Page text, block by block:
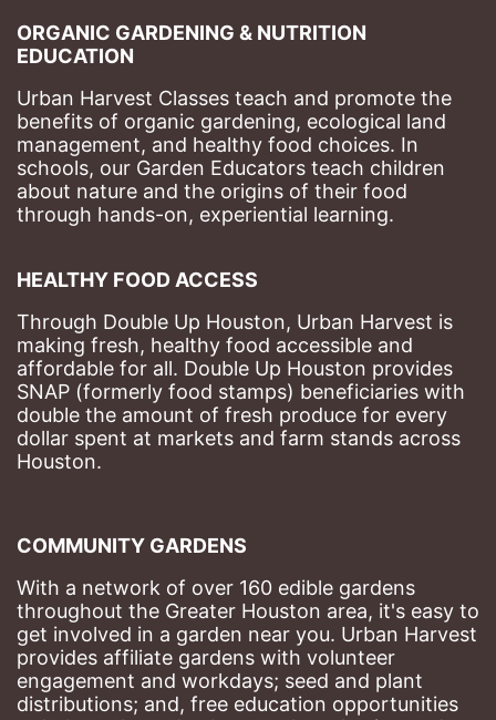
ORGANIC GARDENING & NUTRITION
EDUCATION
Urban Harvest Classes teach and promote the
benefits of organic gardening, ecological land
management, and healthy food choices. In
schools, our Garden Educators teach children
about nature and the origins of their food
through hands-on, experiential learning.
HEALTHY FOOD ACCESS
Through Double Up Houston, Urban Harvest is
making fresh, healthy food accessible and
affordable for all. Double Up Houston provides
SNAP (formerly food stamps) beneficiaries with
double the amount of fresh produce for every
dollar spent at markets and farm stands across
Houston.
COMMUNITY GARDENS
With a network of over 160 edible gardens
throughout the Greater Houston area, it's easy to
get involved in a garden near you. Urban Harvest
provides affiliate gardens with volunteer
engagement and workdays; seed and plant
distributions; and, free education opportunities